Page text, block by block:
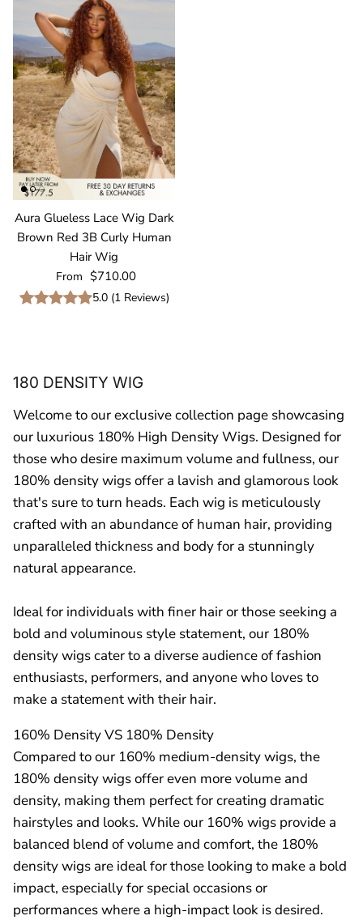
Aura Glueless Lace Wig Dark
Brown Red 3B Curly Human
Hair Wig
Regular price
From $710.00
5.0 (1Reviews)
180 DENSITY WIG
Welcome to our exclusive collection page showcasing
our luxurious 180% High Density Wigs. Designed for
those who desire maximum volume and fullness, our
180% density wigs offer a lavish and glamorous look
that's sure to turn heads. Each wig is meticulously
crafted with an abundance of human hair, providing
unparalleled thickness and body for a stunningly
natural appearance.
Ideal for individuals with finer hair or those seeking a
bold and voluminous style statement, our 180%
density wigs cater to a diverse audience of fashion
enthusiasts, performers, and anyone who loves to
make a statement with their hair.
160% Density VS 180% Density
Compared to our 160% medium-density wigs, the
180% density wigs offer even more volume and
density, making them perfect for creating dramatic
hairstyles and looks. While our 160% wigs provide a
balanced blend of volume and comfort, the 180%
density wigs are ideal for those looking to make a bold
impact, especially for special occasions or
performances where a high-impact look is desired.